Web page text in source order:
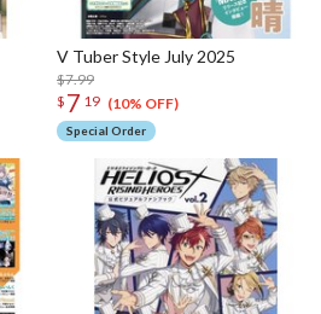
V Tuber Style July 2025
$7.99
$ 7 19 (10% OFF)
Special Order